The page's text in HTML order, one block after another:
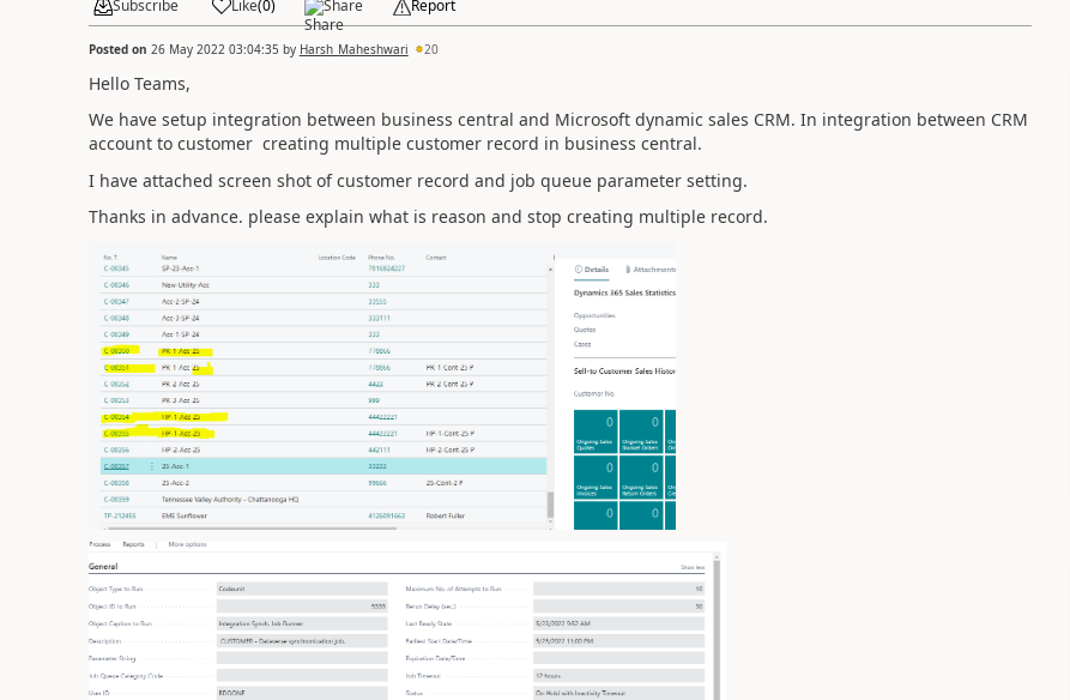
Subscribe Like(0) Share Report
Posted on 26 May 2022 03:04:35 by Harsh_Maheshwari 20
Hello Teams,
We have setup integration between business central and Microsoft dynamic sales CRM. In integration between CRM
account to customer creating multiple customer record in business central.
I have attached screen shot of customer record and job queue parameter setting.
Thanks in advance. please explain what is reason and stop creating multiple record.